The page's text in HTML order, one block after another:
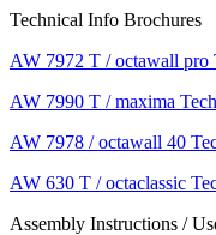
Technical Info Brochures
AW 7972 T / octawall pro
AW 7990 T / maxima
AW 7978 / octawall 40
AW 630 T / octaclassic
Assembly Instructions /